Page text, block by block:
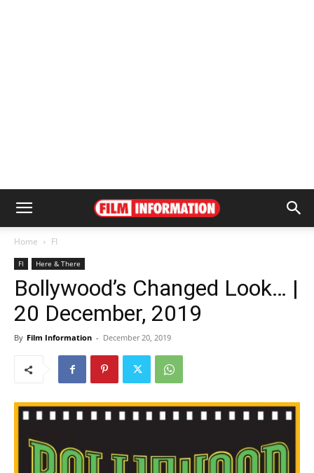
Home FI
FI Here & There
Bollywood’s Changed Look… |
20 December, 2019
By Film Information - December 20, 2019